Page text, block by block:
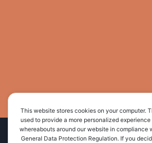
Home About Us
This website stores cookies on your computer.
used to provide a more personalized
whereabouts around our website in compliance
General Data Protection Regulation. If you